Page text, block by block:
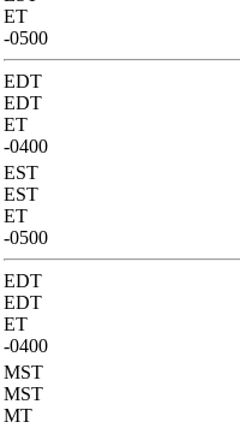
ET
-0500
EDT
EDT
ET
-0400
EST
EST
ET
-0500
EDT
EDT
ET
-0400
MST
MST
MT